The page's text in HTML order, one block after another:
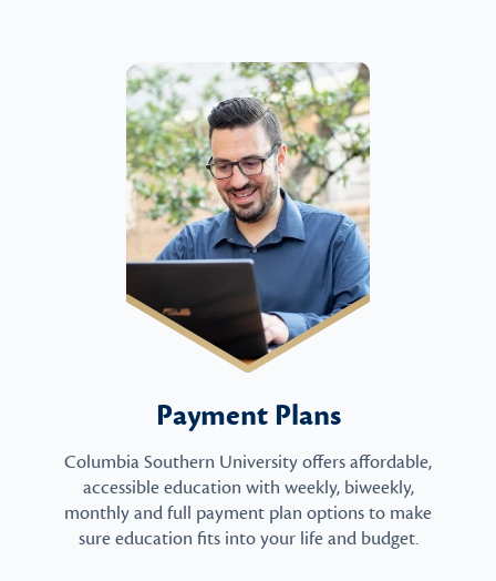
Payment Plans
Columbia Southern University offers affordable,
accessible education with weekly, biweekly,
monthly and full payment plan options to make
sure education fits into your life and budget.